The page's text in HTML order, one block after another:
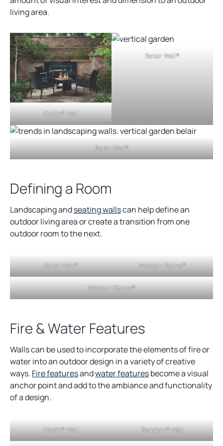
living area.
Celtik® Wall
Belair Wall®
Belair Wall®
Defining a Room
Landscaping andseating wallso
p
i
n
a
w
a
b
can help define an
outdoor living area or create a transition from one
outdoor room to the next.
Belair Wall® Weston Stone®
Weston Stone®
Fire & Water Features
Walls can be used to incorporate the elements of fire or
water into an outdoor design in a variety of creative
ways. Fire featureso
p
i
andwater featureso
p
i
become a visual
anchor point and add to the ambiance and functionality
of a design.
Celtik® Wall Tandem® Wall